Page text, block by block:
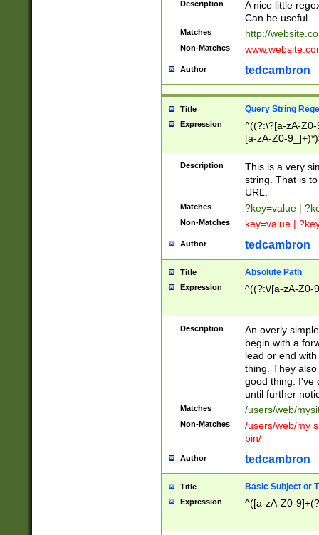
Description
A nice little
Can be useful.
Matches http://
Non-Matches
Author tedcambron
Title Query String
Expression
^((?:\?[a-zA-
[a-zA-Z0-
Description
This is a very
string. That is
URL.
Matches ?key=value |
Non-Matches key=value |
Author tedcambron
Title Absolute Path
Expression ^((?:\/[a-zA-Z0-
Description
An overly
begin with a
lead or end
thing. They
good thing. I've
until further
Matches /users/web/
Non-Matches
/users/web/my
bin/
Author tedcambron
Title Basic Subject or
Expression ^([a-zA-Z0-